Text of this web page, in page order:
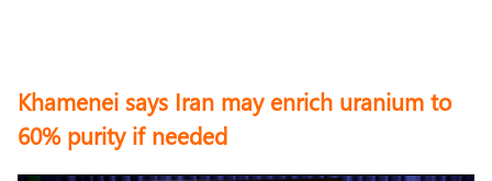
Khamenei says Iran may enrich uranium to
60% purity if needed